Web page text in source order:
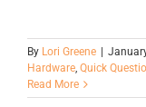
By Lori Greene
Hardware, Quick
Read More